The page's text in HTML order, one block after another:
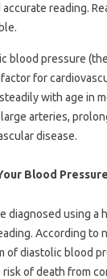
reading.
blood pressure
for
with age in
arteries,
disease.
Blood
diagnosed using a
According to
of diastolic blood
of death from